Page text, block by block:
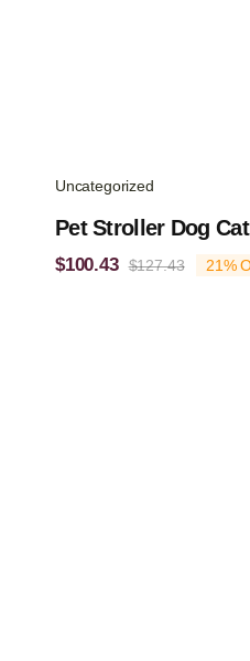
Uncategorized
Pet Stroller Dog
$127.43
$100.43
Current
21%